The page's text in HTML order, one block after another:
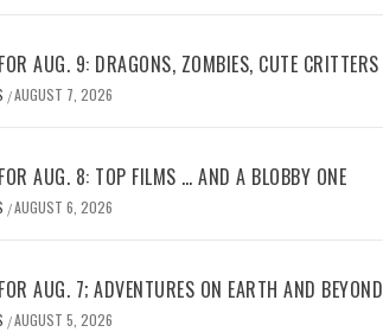
AUG. 9: DRAGONS, ZOMBIES, CUTE CRITTERS
/AUGUST 7, 2026
AUG. 8: TOP FILMS … AND A BLOBBY ONE
/AUGUST 6, 2026
AUG. 7; ADVENTURES ON EARTH AND BEYOND
/AUGUST 5, 2026